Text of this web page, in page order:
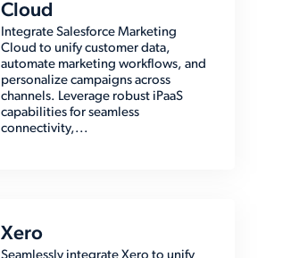
Cloud
Integrate Salesforce Marketing
Cloud to unify customer data,
automate marketing workflows, and
personalize campaigns across
channels. Leverage robust iPaaS
capabilities for seamless
connectivity,...
Xero